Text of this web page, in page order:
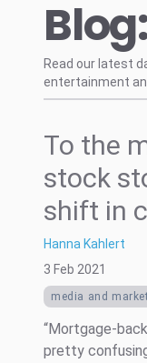
Read our latest
entertainment
To the
stock
shift in
Hanna Kahlert
3 Feb 2021
media and
“Mortgage-
pretty